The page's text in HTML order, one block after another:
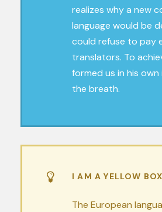
realizes why a new
language would be
could refuse to pay
translators. To
formed us in his own
the breath.
I AM A YELLOW BOX
The European